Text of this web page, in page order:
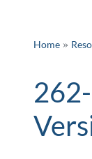
Home »